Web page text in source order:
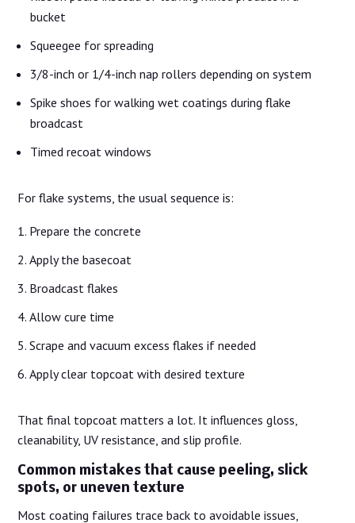
bucket
Squeegee for spreading
3/8-inch or 1/4-inch nap rollers depending on system
Spike shoes for walking wet coatings during flake
broadcast
Timed recoat windows
For flake systems, the usual sequence is:
Prepare the concrete
Apply the basecoat
Broadcast flakes
Allow cure time
Scrape and vacuum excess flakes if needed
Apply clear topcoat with desired texture
That final topcoat matters a lot. It influences gloss,
cleanability, UV resistance, and slip profile.
Common mistakes that cause peeling, slick
spots, or uneven texture
Most coating failures trace back to avoidable issues,